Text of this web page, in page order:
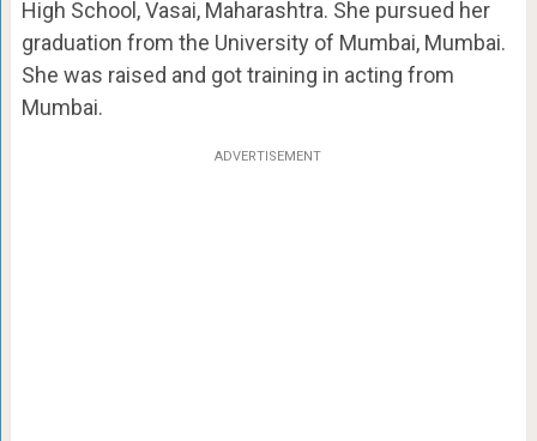
High School, Vasai, Maharashtra. She pursued her
graduation from the University of Mumbai, Mumbai.
She was raised and got training in acting from
Mumbai.
ADVERTISEMENT